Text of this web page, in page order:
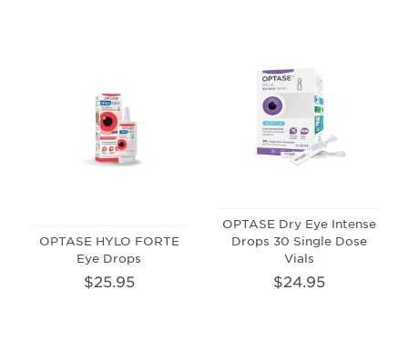
OPTASE HYLO FORTE
Eye Drops
$25.95
OPTASE Dry Eye Intense
Drops 30 Single Dose
Vials
$24.95